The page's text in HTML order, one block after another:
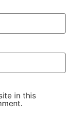
in this